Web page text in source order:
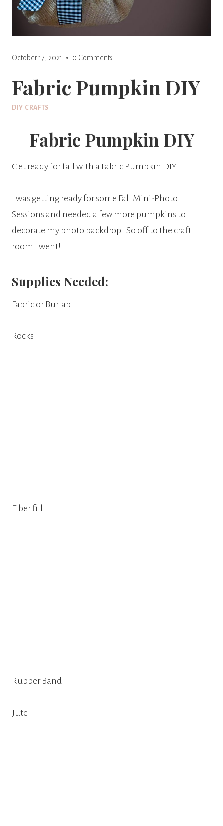
October 17, 2021 0 Comments
Fabric Pumpkin DIY
DIY CRAFTS
Fabric Pumpkin DIY
Get ready for fall with a Fabric Pumpkin DIY.
I was getting ready for some Fall Mini-Photo
Sessions and needed a few more pumpkins to
decorate my photo backdrop. So off to the craft
room I went!
Supplies Needed:
Fabric or Burlap
Rocks
Fiber fill
Rubber Band
Jute